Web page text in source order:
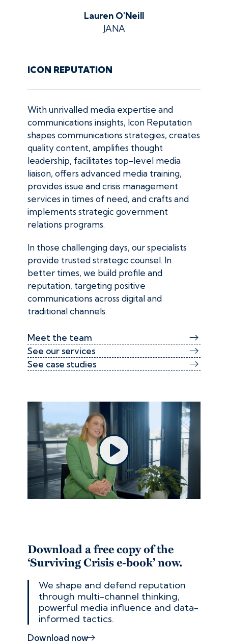
Lauren O'Neill
JANA
ICON REPUTATION
With unrivalled media expertise and
communications insights, Icon Reputation
shapes communications strategies, creates
quality content, amplifies thought
leadership, facilitates top-level media
liaison, offers advanced media training,
provides issue and crisis management
services in times of need, and crafts and
implements strategic government
relations programs.
In those challenging days, our specialists
provide trusted strategic counsel. In
better times, we build profile and
reputation, targeting positive
communications across digital and
traditional channels.
Meet the team
See our services
See case studies
Play
Download a free copy of the
‘Surviving Crisis e-book’ now.
We shape and defend reputation
through multi-channel thinking,
powerful media influence and data-
informed tactics.
Download now